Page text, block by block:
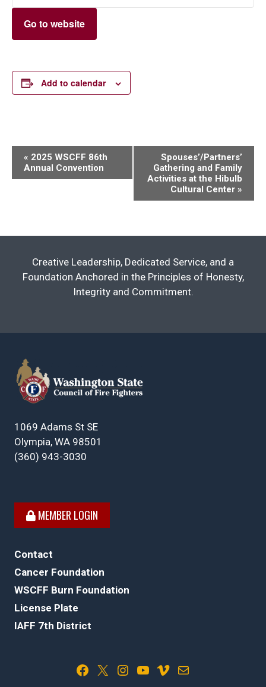
Go to website
Add to calendar
Event
Navigation
« 2025 WSCFF 86th
Annual Convention
Spouses’/Partners’
Gathering and Family
Activities at the Hibulb
Cultural Center »
Creative Leadership, Dedicated Service, and a
Foundation Anchored in the Principles of Honesty,
Integrity and Commitment.
1069 Adams St SE
Olympia, WA 98501
(360) 943-3030
MEMBER LOGIN
Contact
Cancer Foundation
WSCFF Burn Foundation
License Plate
IAFF 7th District
Facebook X Instagram YouTube Vimeo Mail